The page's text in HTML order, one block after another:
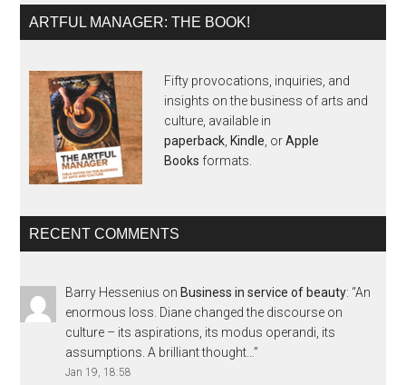
ARTFUL MANAGER: THE BOOK!
Fifty provocations, inquiries, and
insights on the business of arts and
culture, available in
paperback Kindle , orApple
Books formats.
RECENT COMMENTS
Barry Hessenius on Business in service of beauty: “An
enormous loss. Diane changed the discourse on
culture – its aspirations, its modus operandi, its
assumptions. A brilliant thought…”
Jan 19, 18:58